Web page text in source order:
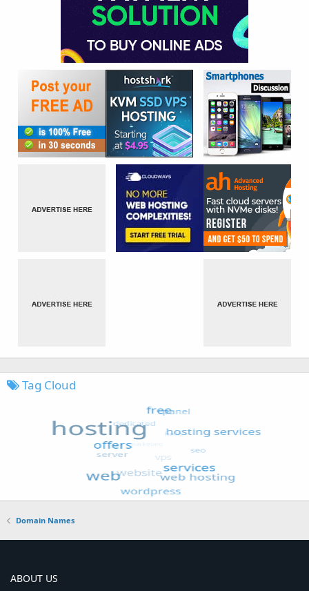
Tag Cloud
Domain Names
ABOUT US